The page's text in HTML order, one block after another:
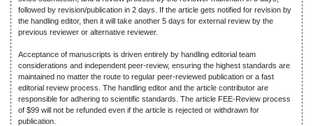
followed by revision/publication in 2 days. If the article gets notified for revision by
the handling editor, then it will take another 5 days for external review by the
previous reviewer or alternative reviewer.
Acceptance of manuscripts is driven entirely by handling editorial team
considerations and independent peer-review, ensuring the highest standards are
maintained no matter the route to regular peer-reviewed publication or a fast
editorial review process. The handling editor and the article contributor are
responsible for adhering to scientific standards. The article FEE-Review process
of $99 will not be refunded even if the article is rejected or withdrawn for
publication.